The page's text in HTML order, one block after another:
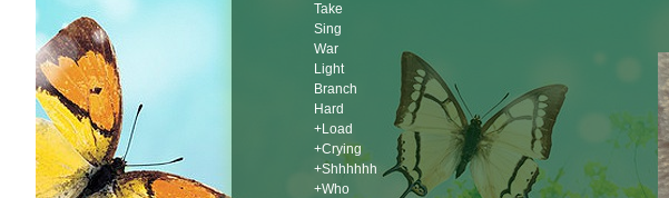
Take
Sing
War
Light
Branch
Hard
+Load
+Crying
+Shhhhhh
+Who